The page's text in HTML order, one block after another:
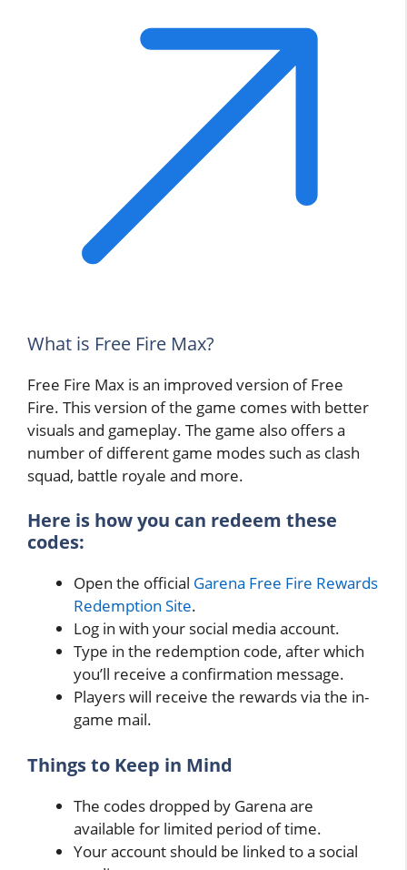
What is Free Fire Max?
Free Fire Max is an improved version of Free
Fire. This version of the game comes with better
visuals and gameplay. The game also offers a
number of different game modes such as clash
squad, battle royale and more.
Here is how you can redeem these
codes:
Open the official Garena Free Fire Rewards
Redemption Site.
Log in with your social media account.
Type in the redemption code, after which
you’ll receive a confirmation message.
Players will receive the rewards via the in-
game mail.
Things to Keep in Mind
The codes dropped by Garena are
available for limited period of time.
Your account should be linked to a social